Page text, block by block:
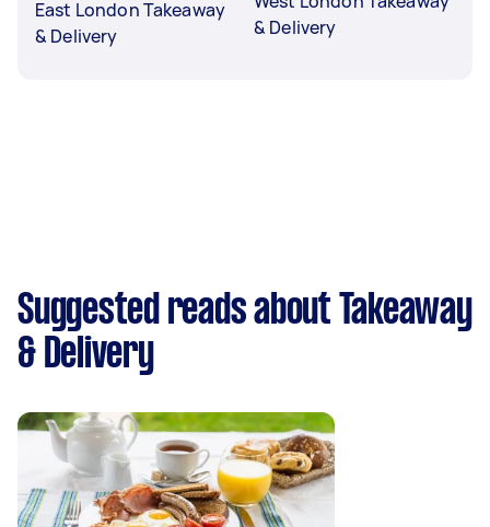
East London Takeaway
& Delivery
& Delivery
Suggested reads about Takeaway
& Delivery